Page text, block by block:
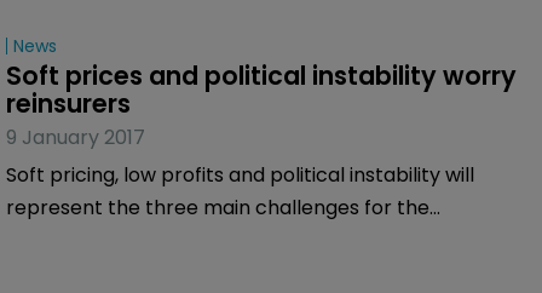
News
Soft prices and political instability worry
reinsurers
9 January 2017
Soft pricing, low profits and political instability will
represent the three main challenges for the